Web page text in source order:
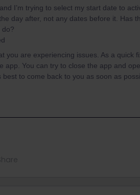
I’m trying to select my start date to
day after, not any dates before it. Has
do?
you are experiencing issues. As a quick
app. You can try to close the app and
to come back to you as soon as